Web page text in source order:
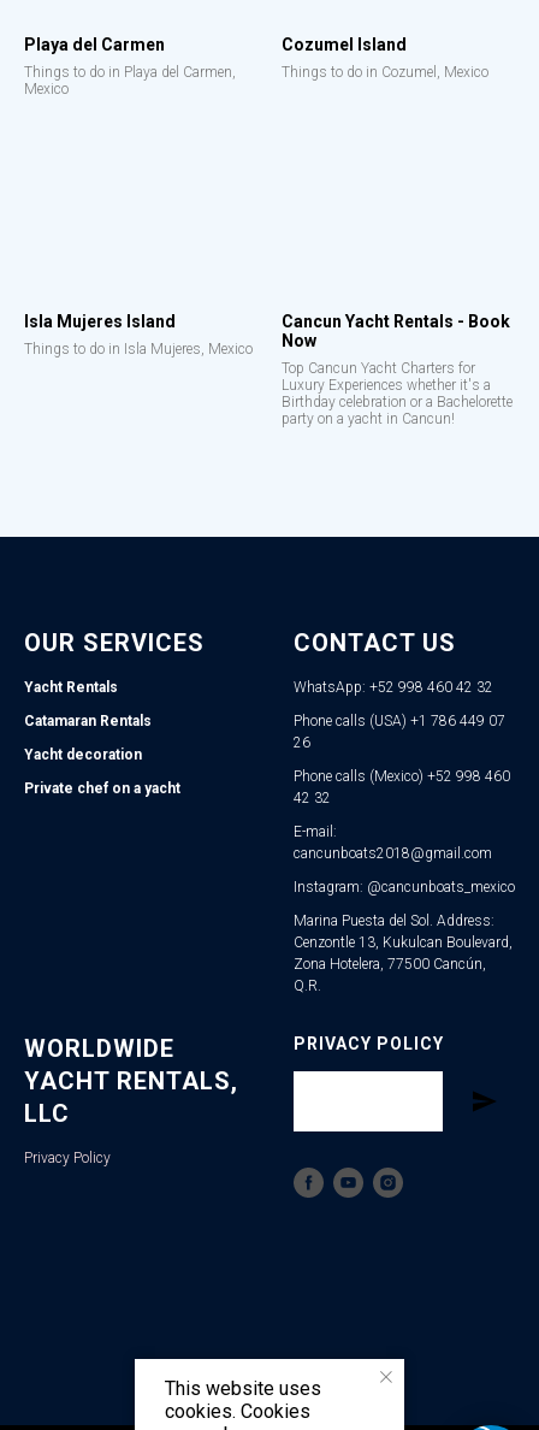
Playa del Carmen
Things to do in Playa del Carmen,
Mexico
Cozumel Island
Things to do in Cozumel, Mexico
Isla Mujeres Island
Things to do in Isla Mujeres, Mexico
Cancun Yacht Rentals - Book
Now
Top Cancun Yacht Charters for
Luxury Experiences whether it's a
Birthday celebration or a Bachelorette
party on a yacht in Cancun!
OUR SERVICES
Yacht Rentals
Catamaran Rentals
Yacht decoration
Private chef on a yacht
CONTACT US
WhatsApp: +52 998 460 42 32
Phone calls (USA) +1 786 449 07
26
Phone calls (Mexico) +52 998 460
42 32
E-mail:
cancunboats2018@gmail.com
Instagram: @cancunboats_mexico
Marina Puesta del Sol. Address:
Cenzontle 13, Kukulcan Boulevard,
Zona Hotelera, 77500 Cancún,
Q.R.
WORLDWIDE
YACHT RENTALS,
LLC
Privacy Policy
PRIVACY POLICY
This website uses
cookies. Cookies